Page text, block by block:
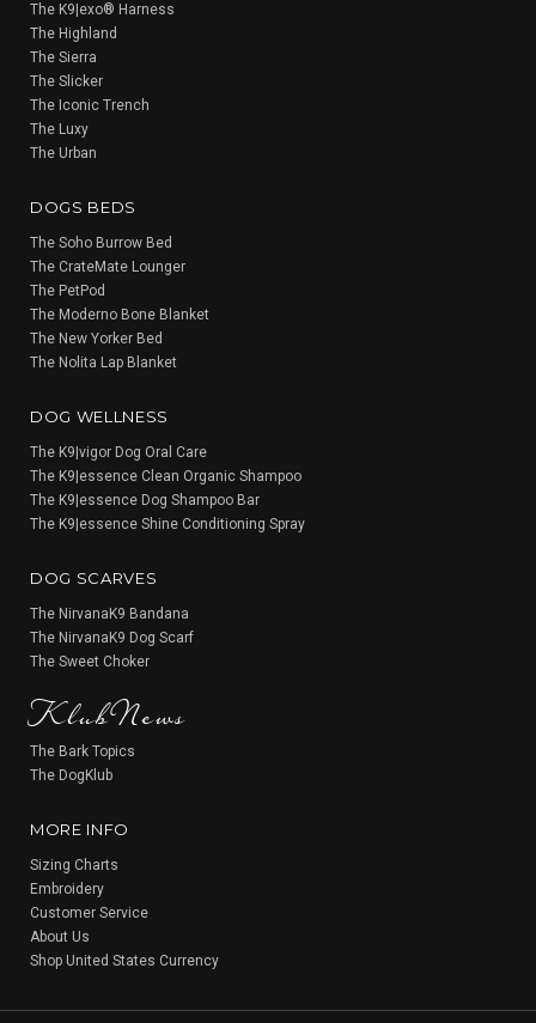
The K9|exo® Harness
The Highland
The Sierra
The Slicker
The Iconic Trench
The Luxy
The Urban
DOGS BEDS
The Soho Burrow Bed
The CrateMate Lounger
The PetPod
The Moderno Bone Blanket
The New Yorker Bed
The Nolita Lap Blanket
DOG WELLNESS
The K9|vigor Dog Oral Care
The K9|essence Clean Organic Shampoo
The K9|essence Dog Shampoo Bar
The K9|essence Shine Conditioning Spray
DOG SCARVES
The NirvanaK9 Bandana
The NirvanaK9 Dog Scarf
The Sweet Choker
KlubNews
The Bark Topics
The DogKlub
MORE INFO
Sizing Charts
Embroidery
Customer Service
About Us
Shop United States Currency